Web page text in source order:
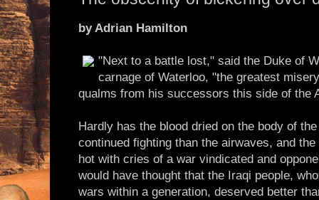
by Adrian Hamilton
"Next to a battle lost," said the Duke of
carnage of Waterloo, "the greatest
qualms from his successors this side of the
Hardly has the blood dried on the body of
continued fighting than the airwaves, and
hot with cries of a war vindicated and
would have thought that the Iraqi people,
wars within a generation, deserved better